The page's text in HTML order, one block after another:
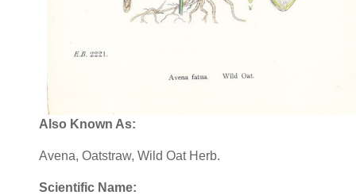
Also Known As:
Avena, Oatstraw, Wild Oat Herb.
Scientific Name: